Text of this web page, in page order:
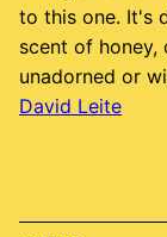
to this one. It's
scent of honey,
unadorned or
David Leite